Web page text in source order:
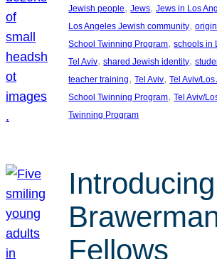
Jewish people, Jews, Jews in Los
Los Angeles Jewish community,
School Twinning Program, schools in
Tel Aviv, shared Jewish identity,
teacher training, Tel Aviv, Tel Aviv/
School Twinning Program, Tel Aviv/
Twinning Program
Fellows